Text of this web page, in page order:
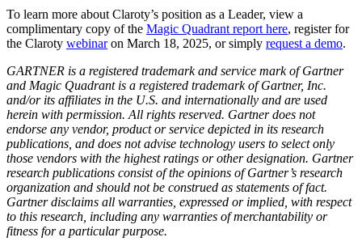
To learn more about Claroty’s position as a Leader, view a
complimentary copy of the Magic Quadrant report here, register for
the Claroty webinaron March 18, 2025, or simply request a demo.
GARTNER is a registered trademark and service mark of Gartner
and Magic Quadrant is a registered trademark of Gartner, Inc.
and/or its affiliates in the U.S. and internationally and are used
herein with permission. All rights reserved. Gartner does not
endorse any vendor, product or service depicted in its research
publications, and does not advise technology users to select only
those vendors with the highest ratings or other designation. Gartner
research publications consist of the opinions of Gartner’s research
organization and should not be construed as statements of fact.
Gartner disclaims all warranties, expressed or implied, with respect
to this research, including any warranties of merchantability or
fitness for a particular purpose.